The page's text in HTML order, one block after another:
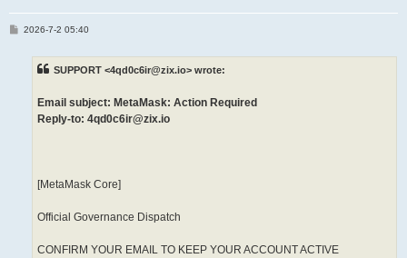
P2026-7-2 05:40
SUPPORT <4qd0c6ir@zix.io> wrote:
Email subject: MetaMask: Action Required
Reply-to: 4qd0c6ir@zix.io
[MetaMask Core]
Official Governance Dispatch
CONFIRM YOUR EMAIL TO KEEP YOUR ACCOUNT ACTIVE